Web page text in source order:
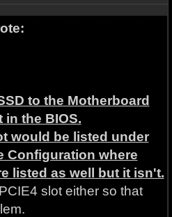
to the Motherboard
in the BIOS.
would be listed under
Configuration where
listed as well but it isn't.
slot either so that